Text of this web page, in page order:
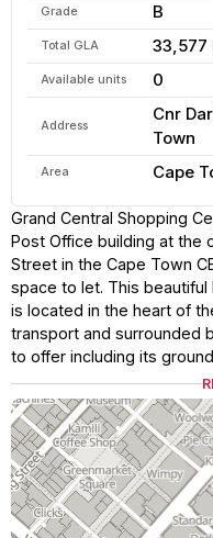
Grade B
Total GLA 33,577
Available units 0
Address
Cnr
Town
Area Cape
Grand Central Shopping
Post Office building at the
Street in the Cape Town
space to let. This beautiful
is located in the heart of
transport and surrounded
to offer including its